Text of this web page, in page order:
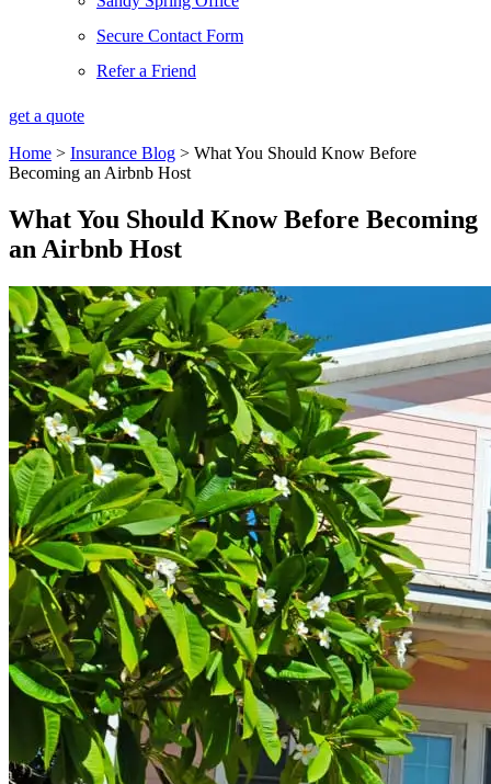
Secure Contact Form
Refer a Friend
get a quote
Home > Insurance Blog > What You Should Know Before
Becoming an Airbnb Host
What You Should Know Before Becoming
an Airbnb Host